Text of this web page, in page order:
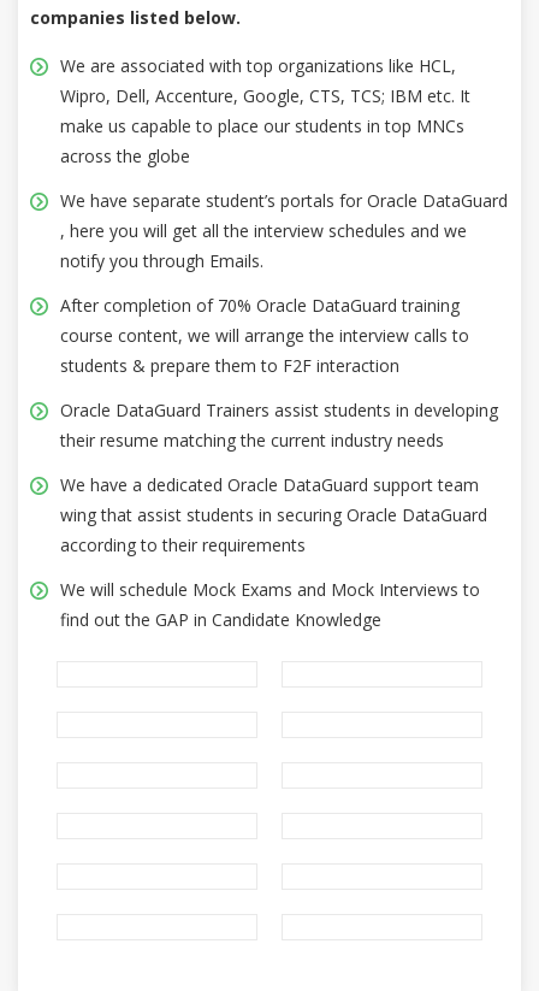
companies listed below.
We are associated with top organizations like HCL,
Wipro, Dell, Accenture, Google, CTS, TCS; IBM etc. It
make us capable to place our students in top MNCs
across the globe
We have separate student’s portals for Oracle DataGuard
, here you will get all the interview schedules and we
notify you through Emails.
After completion of 70% Oracle DataGuard training
course content, we will arrange the interview calls to
students & prepare them to F2F interaction
Oracle DataGuard Trainers assist students in developing
their resume matching the current industry needs
We have a dedicated Oracle DataGuard support team
wing that assist students in securing Oracle DataGuard
according to their requirements
We will schedule Mock Exams and Mock Interviews to
find out the GAP in Candidate Knowledge